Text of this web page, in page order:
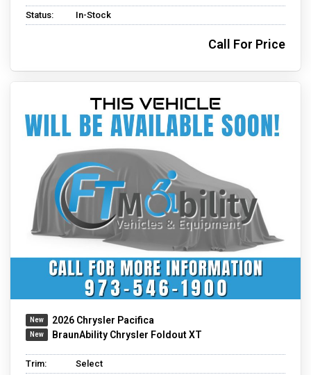
Status:
In-Stock
Call For Price
2026 Chrysler Pacifica
BraunAbility Chrysler Foldout XT
Trim:
Select